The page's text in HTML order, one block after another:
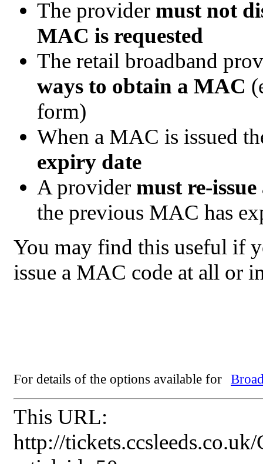
The provider must not
MAC is requested
The retail broadband
ways to obtain a MAC
form)
When a MAC is issued
expiry date
A provider must re-
the previous MAC has
You may find this useful if
issue a MAC code at all or
For details of the options available for
This URL:
http://